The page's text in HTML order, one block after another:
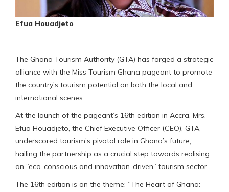
Efua Houadjeto
The Ghana Tourism Authority (GTA) has forged a strategic
alliance with the Miss Tourism Ghana pageant to promote
the country’s tourism potential on both the local and
international scenes.
At the launch of the pageant’s 16th edition in Accra, Mrs.
Efua Houadjeto, the Chief Executive Officer (CEO), GTA,
underscored tourism’s pivotal role in Ghana’s future,
hailing the partnership as a crucial step towards realising
an “eco-conscious and innovation-driven” tourism sector.
The 16th edition is on the theme: “The Heart of Ghana: